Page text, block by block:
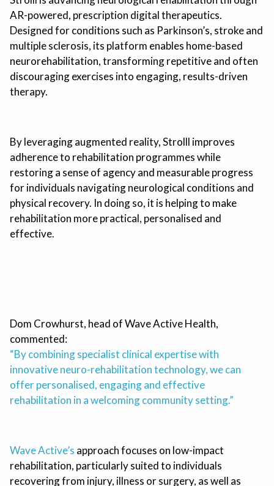
AR-powered, prescription digital therapeutics.
Designed for conditions such as Parkinson’s, stroke and
multiple sclerosis, its platform enables home-based
neurorehabilitation, transforming repetitive and often
discouraging exercises into engaging, results-driven
therapy.
By leveraging augmented reality, Strolll improves
adherence to rehabilitation programmes while
restoring a sense of agency and measurable progress
for individuals navigating neurological conditions and
physical recovery. In doing so, it is helping to make
rehabilitation more practical, personalised and
effective.
Dom Crowhurst, head of Wave Active Health,
commented:
“By combining specialist clinical expertise with
innovative neuro-rehabilitation technology, we can
offer personalised, engaging and effective
rehabilitation in a welcoming community setting.”
Wave Active’s approach focuses on low-impact
rehabilitation, particularly suited to individuals
recovering from injury, illness or surgery, as well as